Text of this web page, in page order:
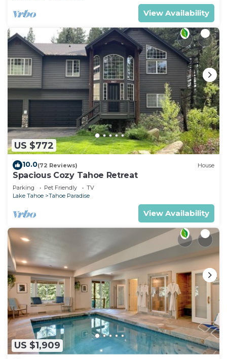
View Availability
US $772
10.0(72 Reviews) House
Spacious Cozy Tahoe Retreat
Parking Pet Friendly
TV
Lake Tahoe
Tahoe Paradise
View Availability
US $1,909